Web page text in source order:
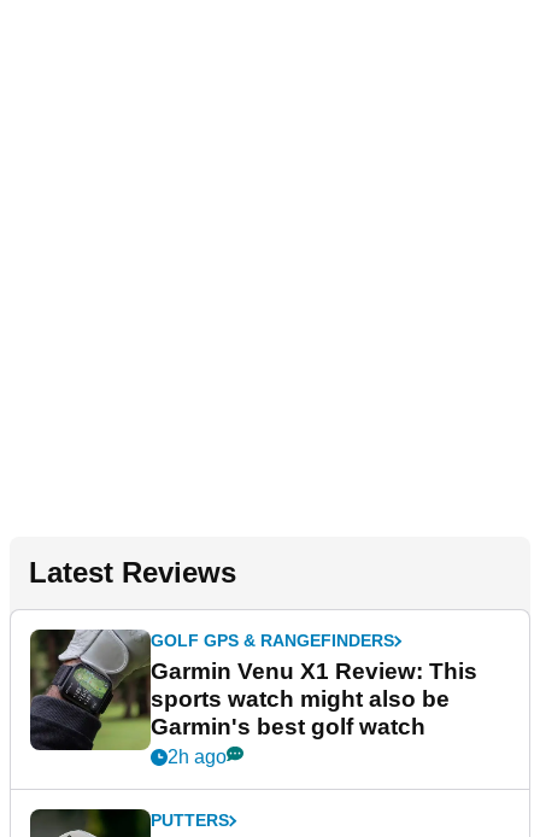
Latest Reviews
GOLF GPS & RANGEFINDERS
Garmin Venu X1 Review: This
sports watch might also be
Garmin's best golf watch
2h ago
PUTTERS